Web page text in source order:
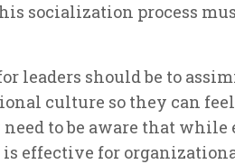
socialization process
leaders should be to
culture so they can
to be aware that while
effective for